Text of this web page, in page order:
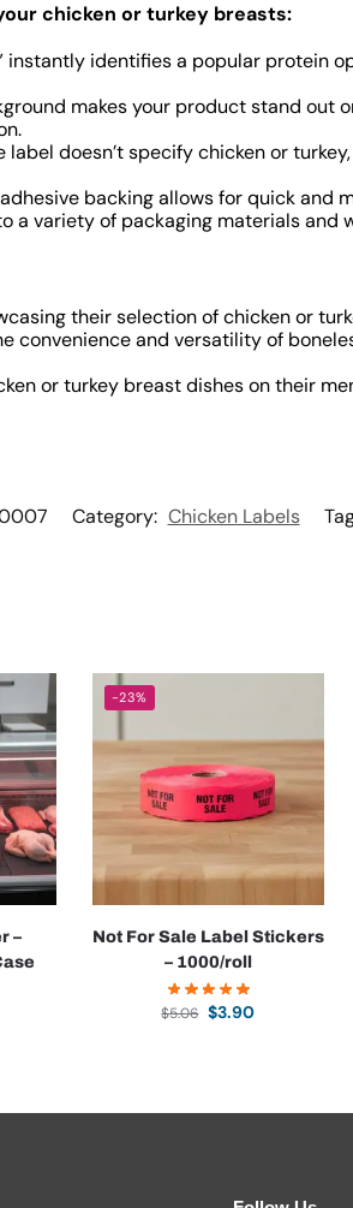
chicken or turkey breasts:
instantly identifies a popular protein
makes your product stand out
label doesn’t specify chicken or
backing allows for quick and
a variety of packaging materials and
their selection of chicken or
convenience and versatility of
or turkey breast dishes on their
Category: Chicken Labels
–
-23%
Not For Sale Label Stickers
– 1000/roll
$5.06 $3.90